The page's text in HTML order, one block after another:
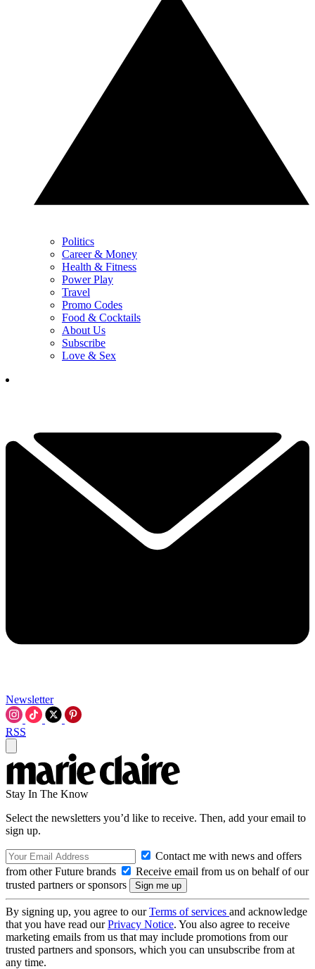
Politics
Career & Money
Health & Fitness
Power Play
Travel
Promo Codes
Food & Cocktails
About Us
Subscribe
Love & Sex
Newsletter
RSS
Stay In The Know
Select the newsletters you’d like to receive. Then, add your email to
sign up.
Contact me with news and offers
from other Future brands
Receive email from us on behalf of our
trusted partners or sponsors
By signing up, you agree to ourTerms of services and acknowledge
that you have read ourPrivacy Notice. You also agree to receive
marketing emails from us that may include promotions from our
trusted partners and sponsors, which you can unsubscribe from at
any time.